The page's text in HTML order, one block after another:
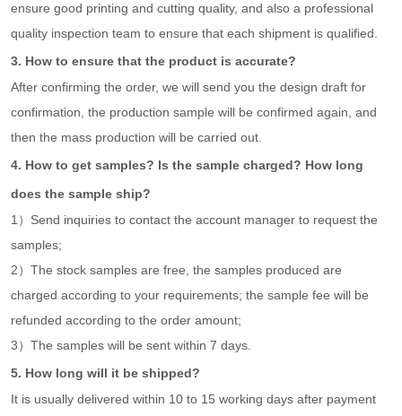
ensure good printing and cutting quality, and also a professional
quality inspection team to ensure that each shipment is qualified.
3. How to ensure that the product is accurate?
After confirming the order, we will send you the design draft for
confirmation, the production sample will be confirmed again, and
then the mass production will be carried out.
4. How to get samples? Is the sample charged? How long
does the sample ship?
1）Send inquiries to contact the account manager to request the
samples;
2）The stock samples are free, the samples produced are
charged according to your requirements; the sample fee will be
refunded according to the order amount;
3）The samples will be sent within 7 days.
5. How long will it be shipped?
It is usually delivered within 10 to 15 working days after payment